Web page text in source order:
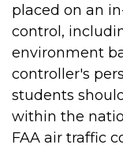
placed on an
control,
environment
controller's
students
within the
FAA air traffic